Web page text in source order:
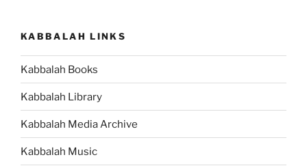
KABBALAH LINKS
Kabbalah Books
Kabbalah Library
Kabbalah Media Archive
Kabbalah Music